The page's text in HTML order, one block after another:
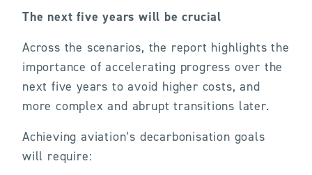
The next five years will be crucial
Across the scenarios, the report highlights the
importance of accelerating progress over the
next five years to avoid higher costs, and
more complex and abrupt transitions later.
Achieving aviation’s decarbonisation goals
will require: